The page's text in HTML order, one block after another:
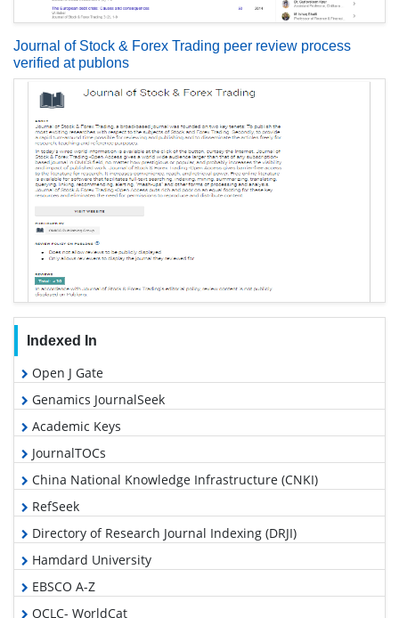
Journal of Stock & Forex Trading peer review process
verified at publons
Indexed In
Open J Gate
Genamics JournalSeek
Academic Keys
JournalTOCs
China National Knowledge Infrastructure (CNKI)
RefSeek
Directory of Research Journal Indexing (DRJI)
Hamdard University
EBSCO A-Z
OCLC- WorldCat